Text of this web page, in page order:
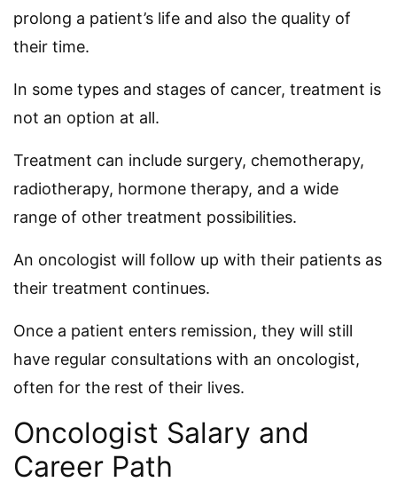
prolong a patient’s life and also the quality of
their time.
In some types and stages of cancer, treatment is
not an option at all.
Treatment can include surgery, chemotherapy,
radiotherapy, hormone therapy, and a wide
range of other treatment possibilities.
An oncologist will follow up with their patients as
their treatment continues.
Once a patient enters remission, they will still
have regular consultations with an oncologist,
often for the rest of their lives.
Oncologist Salary and
Career Path